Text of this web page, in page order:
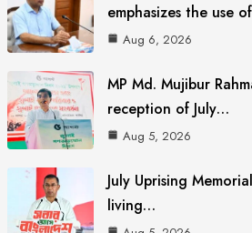
emphasizes the use
Aug 6, 2026
MP Md. Mujibur
reception of July…
Aug 5, 2026
July Uprising
living…